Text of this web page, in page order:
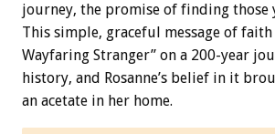
journey, the promise of finding those
This simple, graceful message of faith
Wayfaring Stranger” on a 200-year
history, and Rosanne’s belief in it
an acetate in her home.